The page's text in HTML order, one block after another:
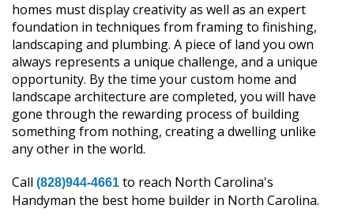
homes must display creativity as well as an expert
foundation in techniques from framing to finishing,
landscaping and plumbing. A piece of land you own
always represents a unique challenge, and a unique
opportunity. By the time your custom home and
landscape architecture are completed, you will have
gone through the rewarding process of building
something from nothing, creating a dwelling unlike
any other in the world.
Call (828)944-4661 to reach North Carolina's
Handyman the best home builder in North Carolina.